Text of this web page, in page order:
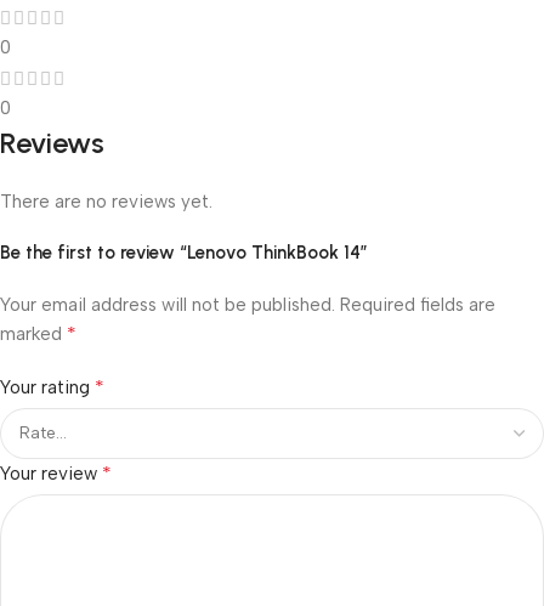
0
0
Reviews
There are no reviews yet.
Be the first to review “Lenovo ThinkBook 14”
Your email address will not be published. Required fields are
marked *
Your rating *
Your review *